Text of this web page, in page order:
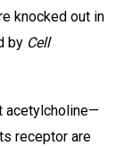
knocked out in
by Cell
acetylcholine—
receptor are